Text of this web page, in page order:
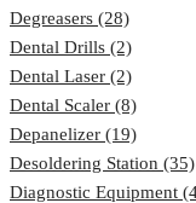
Degreasers (28)
Dental Drills (2)
Dental Laser (2)
Dental Scaler (8)
Depanelizer (19)
Desoldering Station (35)
Diagnostic Equipment